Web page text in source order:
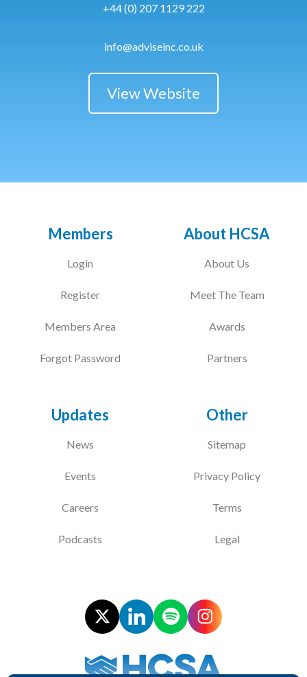
+44 (0) 207 1129 222
info@adviseinc.co.uk
View Website
Members
Login
Register
Members Area
Forgot Password
About HCSA
About Us
Meet The Team
Awards
Partners
Updates
News
Events
Careers
Podcasts
Other
Sitemap
Privacy Policy
Terms
Legal